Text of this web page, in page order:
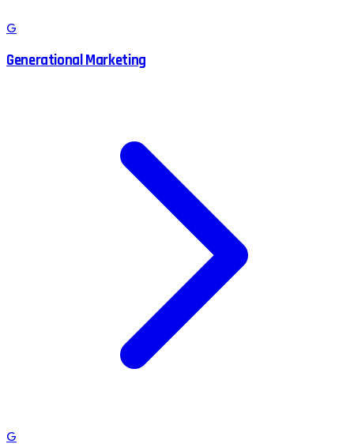
G
Generational Marketing
G